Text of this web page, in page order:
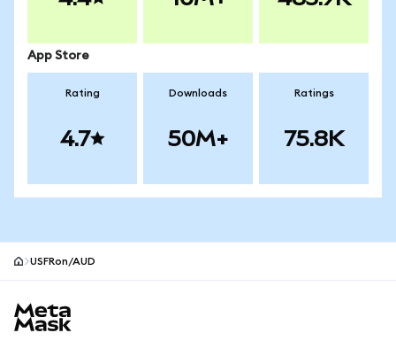
App Store
Rating
4.7
Downloads
50M+
Ratings
75.8K
USFRon/AUD